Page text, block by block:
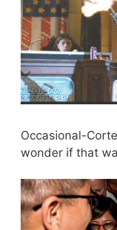
Occasional-
wonder if that